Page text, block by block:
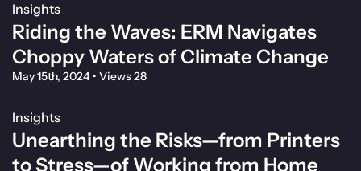
Insights
Riding the Waves: ERM Navigates
Choppy Waters of Climate Change
May 15th, 2024 • Views 28
Insights
Unearthing the Risks—from Printers
to Stress—of Working from Home